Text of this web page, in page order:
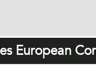
European